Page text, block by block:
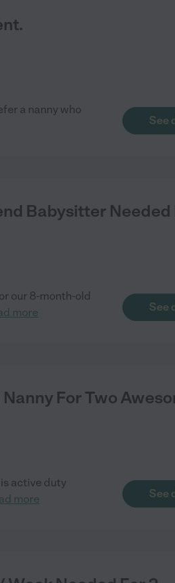
a nanny who
See
Babysitter Needed
our 8-month-old
more See
For Two
active duty
more See